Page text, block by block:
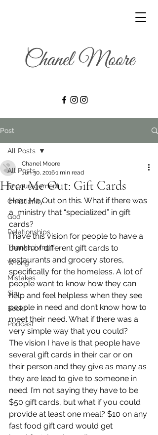
Post
All Posts
Encouragement
Christianity
God
Relationships
Thanksgiving
Wrong
Mistakes
Sin
Books
Podcast
All Posts
Hear Me Out: Gift Cards
Chanel Moore
Jun 30, 20161 min read
Hear Me Out on this. What if there was
a  ministry that “specialized” in gift
cards?
I have this vision for people to have a
bunch of different gift cards to
restaurants and grocery stores,
specifically for the homeless. A lot of
people want to know how they can
help and feel helpless when they see
people in need and don’t know how to
meet their need. What if there was a
very simple way that you could?
The vision I have is that people have
several gift cards in their car or on
their person and they give as many as
they are lead to give to someone in
need. I’m not saying they have to be
$50 gift cards, but what if you could
provide at least one meal? $10 on any
fast food gift card would get